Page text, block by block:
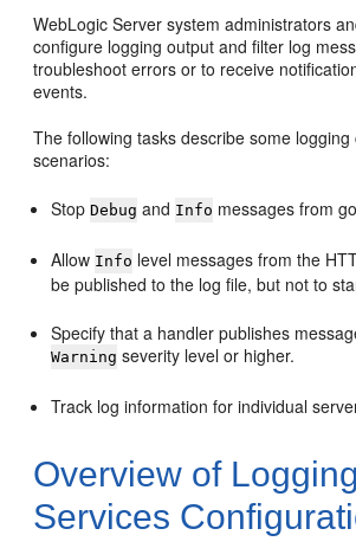
WebLogic Server system administrators
configure logging output and filter log
troubleshoot errors or to receive
events.
The following tasks describe some logging
scenarios:
StopDebug and Info messages from
Allow Info level messages from the
be published to the log file, but not to
Specify that a handler publishes
Warning severity level or higher.
Track log information for individual
Overview of Logging
Services